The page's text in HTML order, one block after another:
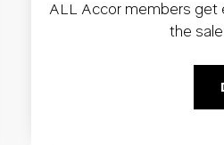
ALL Accor members get
the